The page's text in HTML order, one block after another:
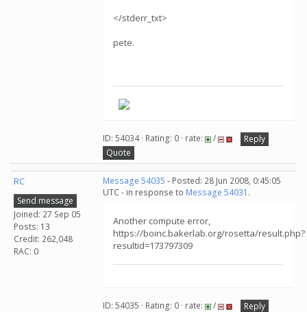
</stderr_txt>
pete.
ID: 54034 · Rating: 0 · rate: /
Reply
Quote
RC
Send message
Joined: 27 Sep 05
Posts: 13
Credit: 262,048
RAC: 0
Message 54035 - Posted: 28 Jun 2008, 0:45:05
UTC - in response to Message 54031 .
Another compute error,
https://boinc.bakerlab.org/rosetta/result.php?
resultid=173797309
ID: 54035 · Rating: 0 · rate: /
Reply